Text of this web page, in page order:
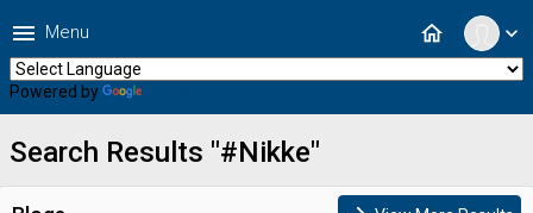
expand_more
home
menu Menu
Powered by
Search Results "#Nikke"